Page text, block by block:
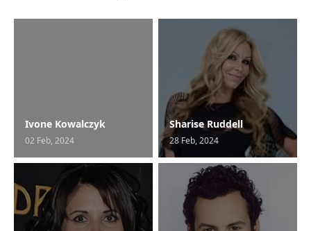
Ivone Kowalczyk
02 Feb, 2024
Sharise Ruddell
28 Feb, 2024